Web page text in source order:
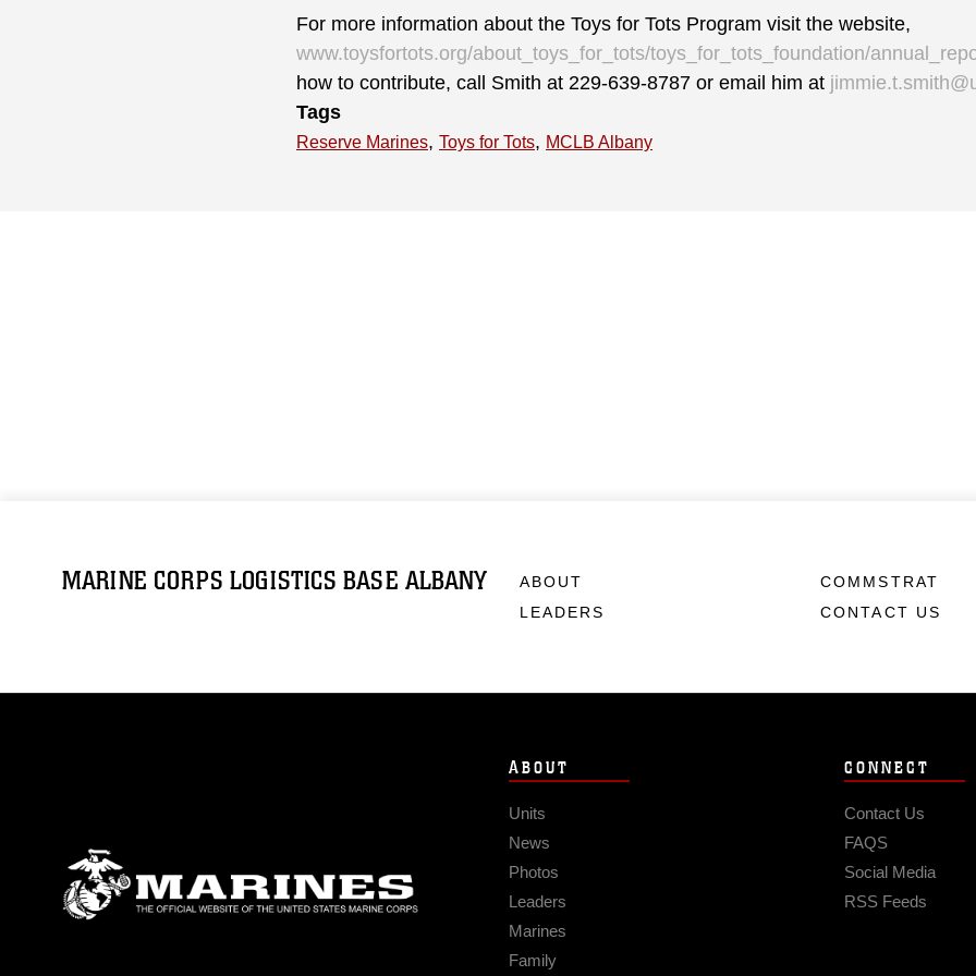
For more information about the Toys for Tots Program visit the website,
www.toysfortots.org/about_toys_for_tots/toys_for_tots_foundation/
how to contribute, call Smith at 229-639-8787 or email him at
Tags
Reserve Marines, Toys for Tots, MCLB Albany
MARINE CORPS LOGISTICS BASE ALBANY
ABOUT
LEADERS
COMMSTRAT
CONTACT US
ABOUT
Units
News
Photos
Leaders
Marines
Family
CONNECT
Contact Us
FAQS
Social Media
RSS Feeds